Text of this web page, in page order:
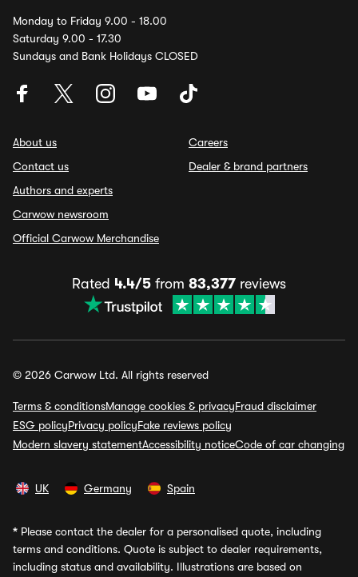
Monday to Friday 9.00 - 18.00
Saturday 9.00 - 17.30
Sundays and Bank Holidays CLOSED
About us
Contact us
Authors and experts
Carwow newsroom
Official Carwow Merchandise
Careers
Dealer & brand partners
Rated 4.4/5 from 83,377 reviews
© 2026 Carwow Ltd. All rights reserved
Terms & conditionsManage cookies & privacyFraud disclaimer
ESG policyPrivacy policyFake reviews policy
Modern slavery statementAccessibility noticeCode of car changing
UK Germany Spain
* Please contact the dealer for a personalised quote, including
terms and conditions. Quote is subject to dealer requirements,
including status and availability. Illustrations are based on